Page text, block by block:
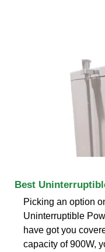
Best
Picking an option
Uninterruptible
have got you
capacity of 900W,